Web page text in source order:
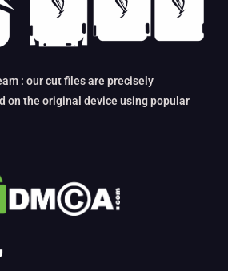
: our cut files are precisely
on the original device using popular